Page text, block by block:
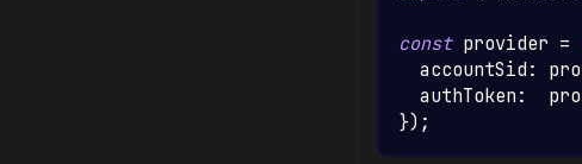
const provider =
  accountSid
:
  authToken
:
}) ;